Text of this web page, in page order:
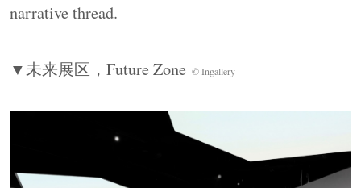
moving from sensory experience to technical
installations, graphics, and interactive screens.
toward different levels of engagement.
▼主视觉展墙（
），Key Visual Wall
narrative thread.
▼未来展区， Future Zone © Ingallery